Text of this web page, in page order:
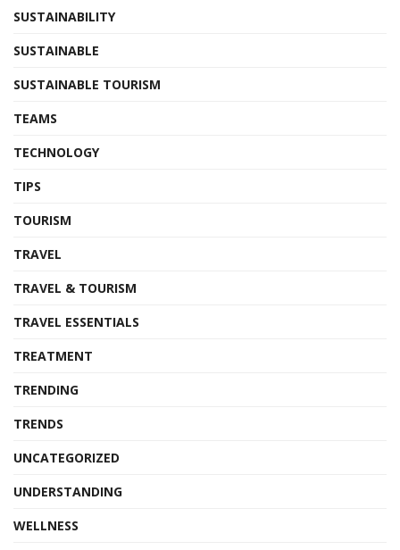
SUSTAINABILITY
SUSTAINABLE
SUSTAINABLE TOURISM
TEAMS
TECHNOLOGY
TIPS
TOURISM
TRAVEL
TRAVEL & TOURISM
TRAVEL ESSENTIALS
TREATMENT
TRENDING
TRENDS
UNCATEGORIZED
UNDERSTANDING
WELLNESS